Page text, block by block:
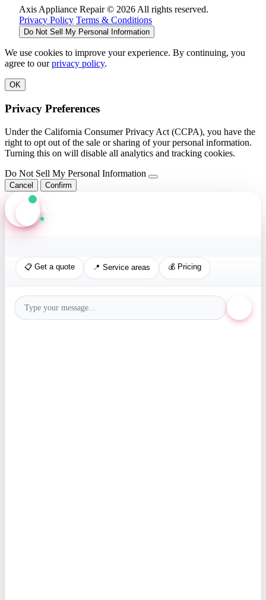
Axis Appliance Repair © 2026 All rights reserved.
Privacy Policy Terms & Conditions
Do Not Sell My Personal Information
We use cookies to improve your experience. By continuing, you
agree to ourprivacy policy.
OK
Privacy Preferences
Under the California Consumer Privacy Act (CCPA), you have the
right to opt out of the sale or sharing of your personal information.
Turning this on will disable all analytics and tracking cookies.
Do Not Sell My Personal Information
Cancel Confirm
Axis Assistant
📋 Get a quote 📍 Service areas 💰 Pricing